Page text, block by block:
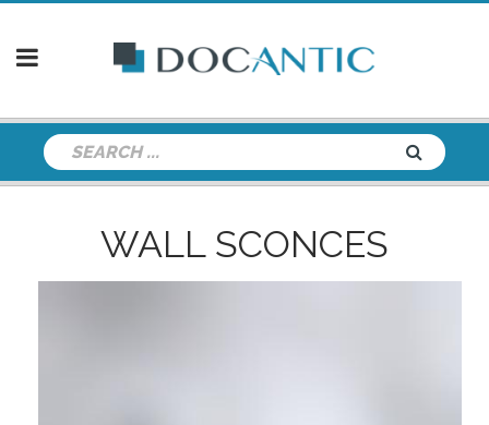
WALL SCONCES